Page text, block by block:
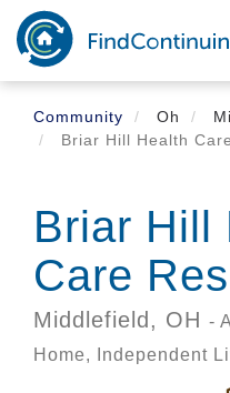
Skip
main
content
Community
Oh
Briar Hill Health
Briar Hill
Care
Middlefield, OH -
Home, Independent